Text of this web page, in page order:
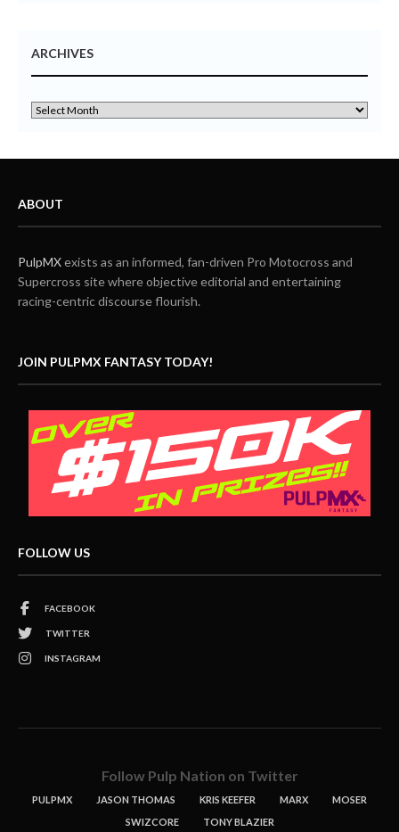
ARCHIVES
ABOUT
PulpMXexists as an informed, fan-driven Pro Motocross and
Supercross site where objective editorial and entertaining
racing-centric discourse flourish.
JOIN PULPMX FANTASY TODAY!
FOLLOW US
FACEBOOK
TWITTER
INSTAGRAM
Follow Pulp Nation on Twitter
PULPMX JASON THOMAS KRIS KEEFER MARX
MOSER
SWIZCORE
TONY BLAZIER